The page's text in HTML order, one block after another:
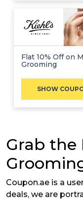
Flat 10% Off on
Grooming
SHOW
Grab the
Coupon.ae is a
deals, we are